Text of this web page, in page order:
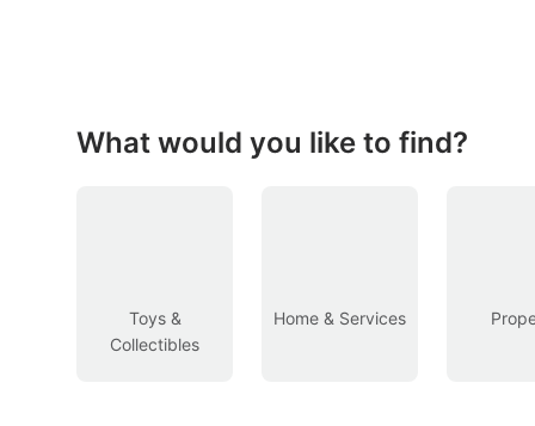
Toys
Cars
What would you like to find?
Toys &
Collectibles
Home & Services